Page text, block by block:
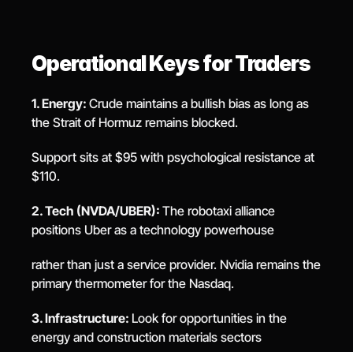
Operational Keys for Traders
1. Energy: Crude maintains a bullish bias as long as
the Strait of Hormuz remains blocked.
Support sits at $95 with psychological resistance at
$110.
2. Tech (NVDA/UBER): The robotaxi alliance
positions Uber as a technology powerhouse
rather than just a service provider. Nvidia remains the
primary thermometer for the Nasdaq.
3. Infrastructure: Look for opportunities in the
energy and construction materials sectors